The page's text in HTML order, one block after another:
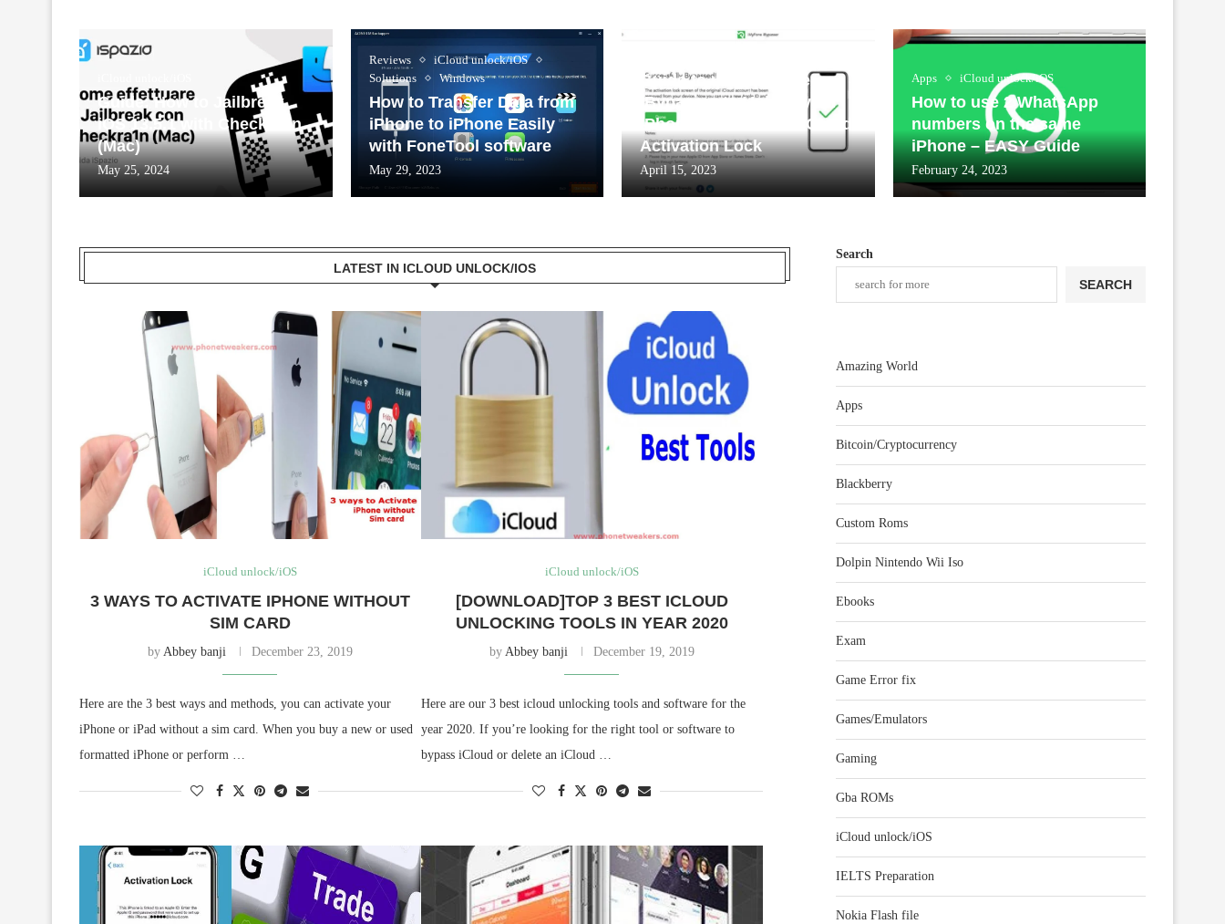
Guide: How to Jailbreak
iOS 13.5.1 with Checkra1n
(Mac)
May 25, 2024
Reviews
iCloud unlock/iOS
Solutions
Windows
How to Transfer Data from
iPhone to iPhone Easily
with FoneTool software
May 29, 2023
Guide to use iMyFone
iBypasser to Unlock your
iPhone and Remove iCloud
Activation Lock
April 15, 2023
Apps iCloud unlock/iOS
How to use 2 WhatsApp
numbers on the same
iPhone – EASY Guide
February 24, 2023
LATEST IN ICLOUD UNLOCK/IOS
iCloud unlock/iOS
3 WAYS TO ACTIVATE IPHONE WITHOUT
SIM CARD
by Abbey banji December 23, 2019
Here are the 3 best ways and methods, you can activate your
iPhone or iPad without a sim card. When you buy a new or used
formatted iPhone or perform …
iCloud unlock/iOS
[DOWNLOAD]TOP 3 BEST ICLOUD
UNLOCKING TOOLS IN YEAR 2020
by Abbey banji December 19, 2019
Here are our 3 best icloud unlocking tools and software for the
year 2020. If you’re looking for the right tool or software to
bypass iCloud or delete an iCloud …
Search
SEARCH
Amazing World
Apps
Bitcoin/Cryptocurrency
Blackberry
Custom Roms
Dolpin Nintendo Wii Iso
Ebooks
Exam
Game Error fix
Games/Emulators
Gaming
Gba ROMs
iCloud unlock/iOS
IELTS Preparation
Nokia Flash file